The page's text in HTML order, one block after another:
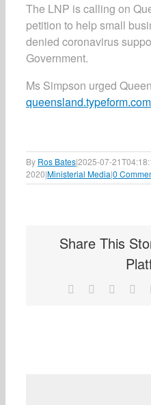
The LNP is calling on
petition to help small
denied coronavirus
Government.
Ms Simpson urged
By Ros Bates|2025-07-
2020|Ministerial Media|0
Share This
Facebook Reddit